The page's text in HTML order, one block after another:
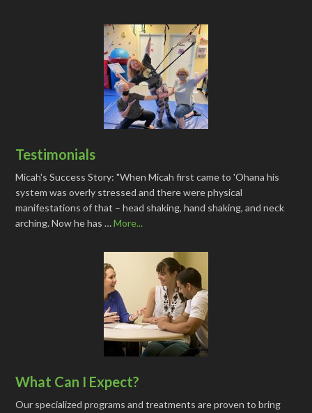
Testimonials
Micah's Success Story: "When Micah first came to 'Ohana his
system was overly stressed and there were physical
manifestations of that – head shaking, hand shaking, and neck
arching. Now he has …More...
What Can I Expect?
Our specialized programs and treatments are proven to bring